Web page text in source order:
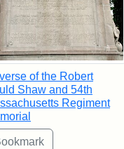
of the Robert
Shaw and 54th
Regiment